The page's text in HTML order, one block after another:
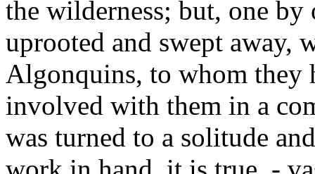
the wilderness; but, one by
uprooted and swept away,
Algonquins, to whom they
involved with them in a
was turned to a solitude